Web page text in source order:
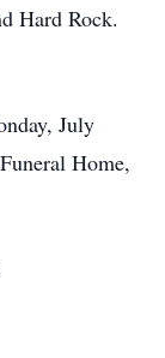
Hard Rock.
July
Home,